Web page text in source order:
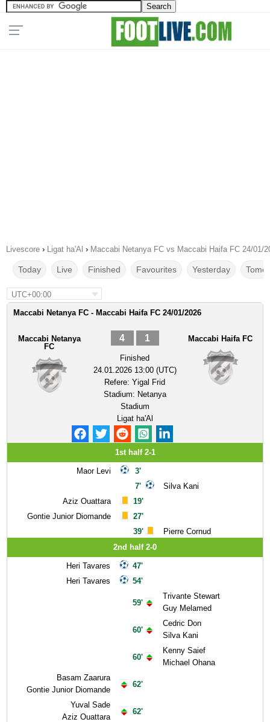
Livescore › Ligat ha'Al › Maccabi Netanya FC vs Maccabi Haifa FC 24/01/
Today Live Finished Favourites Yesterday
UTC+00:00
Maccabi Netanya FC - Maccabi Haifa FC 24/01/2026
Maccabi Netanya
FC
4 1
Finished
24.01.2026 13:00 (UTC)
Refere:Yigal Frid
Stadium: Netanya
Stadium
Ligat ha'Al
Maccabi Haifa FC
1st half 2-1
Maor Levi
Aziz Ouattara
Gontie Junior Diomande
3'
7'
19'
27'
39'
Silva Kani
Pierre Cornud
2nd half 2-0
Heri Tavares
Heri Tavares
Basam Zaarura
Gontie Junior Diomande
Yuval Sade
Aziz Ouattara
47'
54'
59'
60'
60'
62'
62'
Trivante Stewart
Guy Melamed
Cedric Don
Silva Kani
Kenny Saief
Michael Ohana